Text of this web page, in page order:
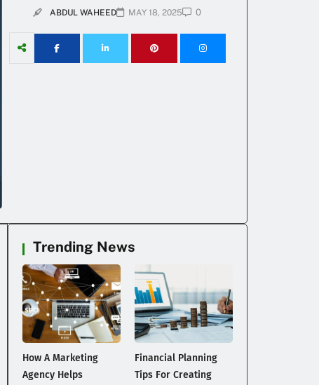
ABDUL WAHEED MAY 18, 2025 0
Trending News
How A Marketing
Agency Helps
Financial Planning
Tips For Creating